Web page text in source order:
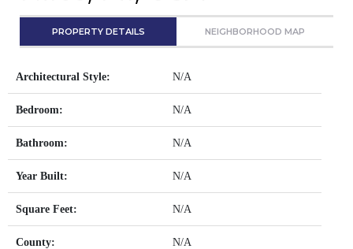
PROPERTY DETAILS NEIGHBORHOOD MAP
Architectural Style: N/A
Bedroom: N/A
Bathroom: N/A
Year Built: N/A
Square Feet: N/A
County: N/A